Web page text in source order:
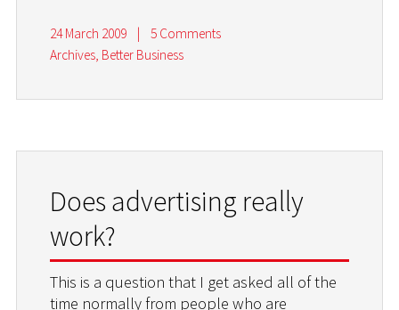
24 March 2009 |
5 Comments
Archives, Better Business
Does advertising really
work?
This is a question that I get asked all of the
time normally from people who are